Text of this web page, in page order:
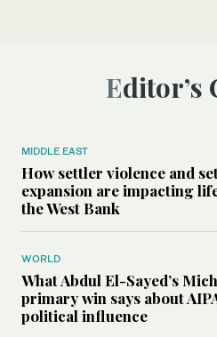
MIDDLE EAST
How settler violence and
expansion are impacting
the West Bank
WORLD
What Abdul El-Sayed’s
primary win says about
political influence